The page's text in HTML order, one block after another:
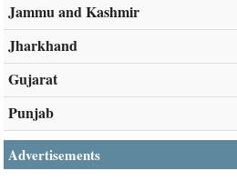
Jammu and Kashmir
Jharkhand
Gujarat
Punjab
Advertisements